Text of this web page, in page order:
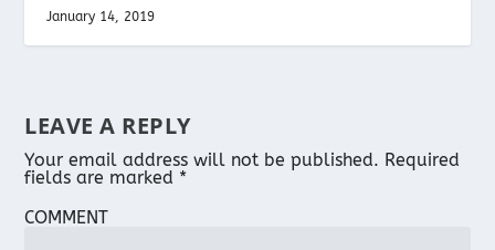
January 14, 2019
LEAVE A REPLY
Your email address will not be published. Required
fields are marked *
COMMENT